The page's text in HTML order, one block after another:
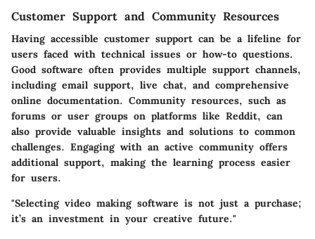
Customer Support and Community Resources
Having accessible customer support can be a lifeline for
users faced with technical issues or how-to questions.
Good software often provides multiple support channels,
including email support, live chat, and comprehensive
online documentation. Community resources, such as
forums or user groups on platforms like Reddit, can
also provide valuable insights and solutions to common
challenges. Engaging with an active community offers
additional support, making the learning process easier
for users.
"Selecting video making software is not just a purchase;
it’s an investment in your creative future."